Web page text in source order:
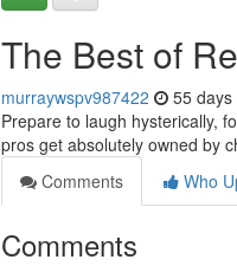
The Best of
murraywspv987422 55 days
Prepare to laugh hysterically,
pros get absolutely owned by
Comments
Who
Comments